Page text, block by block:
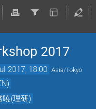
2017
2017, 18:00 Asia/Tokyo
暁(理研)